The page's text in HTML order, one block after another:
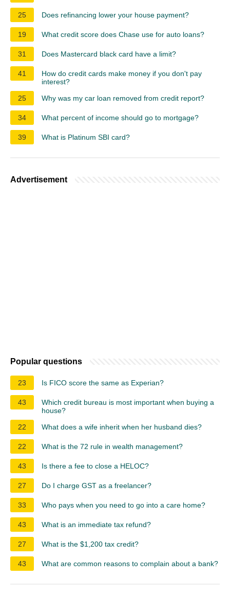
25 Does refinancing lower your house payment?
19 What credit score does Chase use for auto loans?
31 Does Mastercard black card have a limit?
41
How do credit cards make money if you don't pay
interest?
25
Why was my car loan removed from credit report?
34 What percent of income should go to mortgage?
39 What is Platinum SBI card?
Advertisement
Popular questions
23 Is FICO score the same as Experian?
43
Which credit bureau is most important when buying a
house?
22
What does a wife inherit when her husband dies?
22 What is the 72 rule in wealth management?
43 Is there a fee to close a HELOC?
27 Do I charge GST as a freelancer?
33 Who pays when you need to go into a care home?
43 What is an immediate tax refund?
27 What is the $1,200 tax credit?
43 What are common reasons to complain about a bank?